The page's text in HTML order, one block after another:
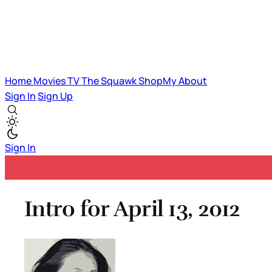
HomeMoviesTVThe SquawkShopMyAbout
Sign InSign Up
Sign In
Intro for April 13, 2012